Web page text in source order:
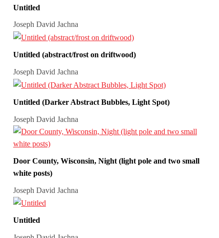
Untitled
Joseph David Jachna
Untitled (abstract/frost on driftwood)
Joseph David Jachna
Untitled (Darker Abstract Bubbles, Light Spot)
Joseph David Jachna
Door County, Wisconsin, Night (light pole and two small
white posts)
Joseph David Jachna
Untitled